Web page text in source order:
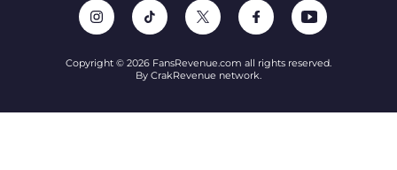
Support
Copyright © 2026 FansRevenue.com all rights reserved.
By CrakRevenue network.